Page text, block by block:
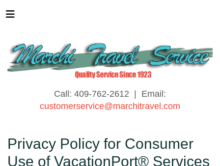
Call: 409-762-2612 | Email:
customerservice@marchitravel.com
Privacy Policy for Consumer
Use of VacationPort® Services